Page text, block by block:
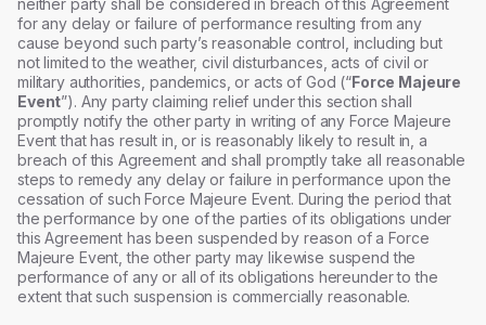
neither party shall be considered in breach of this Agreement
for any delay or failure of performance resulting from any
cause beyond such party’s reasonable control, including but
not limited to the weather, civil disturbances, acts of civil or
military authorities, pandemics, or acts of God (“Force Majeure
Event”). Any party claiming relief under this section shall
promptly notify the other party in writing of any Force Majeure
Event that has result in, or is reasonably likely to result in, a
breach of this Agreement and shall promptly take all reasonable
steps to remedy any delay or failure in performance upon the
cessation of such Force Majeure Event. During the period that
the performance by one of the parties of its obligations under
this Agreement has been suspended by reason of a Force
Majeure Event, the other party may likewise suspend the
performance of any or all of its obligations hereunder to the
extent that such suspension is commercially reasonable.